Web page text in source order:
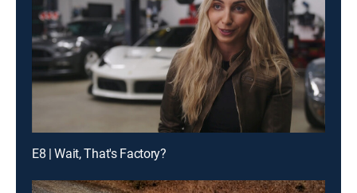
E8 | Wait, That's Factory?